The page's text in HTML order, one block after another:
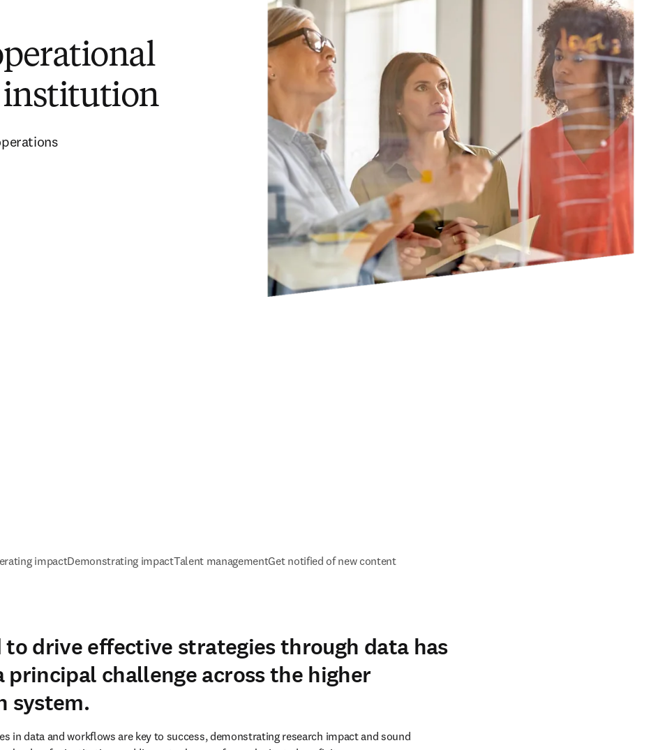
institution
impactDemonstrating impactTalent managementGet notified of new content
to drive effective strategies through data has
principal challenge across the higher
system.
in data and workflows are key to success, demonstrating research impact and sound